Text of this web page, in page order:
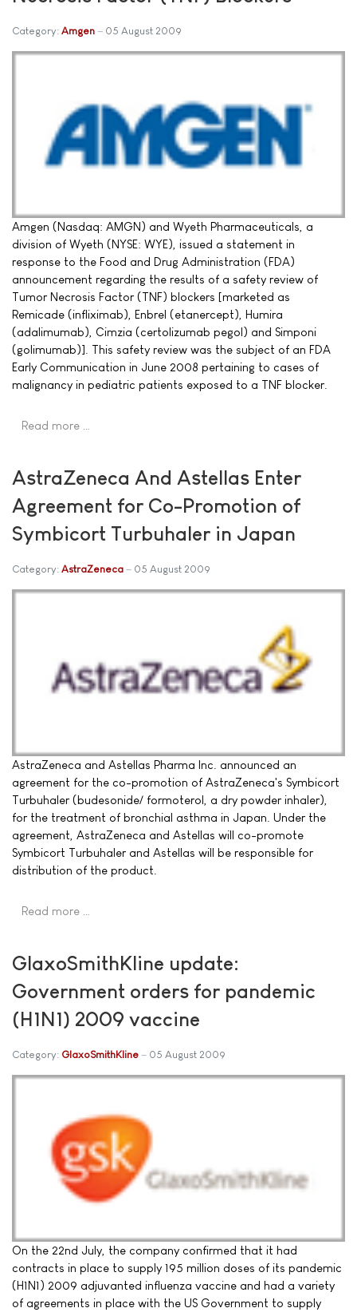
Category: Amgen 05 August 2009
Amgen (Nasdaq: AMGN) and Wyeth Pharmaceuticals, a
division of Wyeth (NYSE: WYE), issued a statement in
response to the Food and Drug Administration (FDA)
announcement regarding the results of a safety review of
Tumor Necrosis Factor (TNF) blockers [marketed as
Remicade (infliximab), Enbrel (etanercept), Humira
(adalimumab), Cimzia (certolizumab pegol) and Simponi
(golimumab)]. This safety review was the subject of an FDA
Early Communication in June 2008 pertaining to cases of
malignancy in pediatric patients exposed to a TNF blocker.
Read more …
AstraZeneca And Astellas Enter
Agreement for Co-Promotion of
Symbicort Turbuhaler in Japan
Category: AstraZeneca 05 August 2009
AstraZeneca and Astellas Pharma Inc. announced an
agreement for the co-promotion of AstraZeneca's Symbicort
Turbuhaler (budesonide/ formoterol, a dry powder inhaler),
for the treatment of bronchial asthma in Japan. Under the
agreement, AstraZeneca and Astellas will co-promote
Symbicort Turbuhaler and Astellas will be responsible for
distribution of the product.
Read more …
GlaxoSmithKline update:
Government orders for pandemic
(H1N1) 2009 vaccine
Category: GlaxoSmithKline 05 August 2009
On the 22nd July, the company confirmed that it had
contracts in place to supply 195 million doses of its pandemic
(H1N1) 2009 adjuvanted influenza vaccine and had a variety
of agreements in place with the US Government to supply